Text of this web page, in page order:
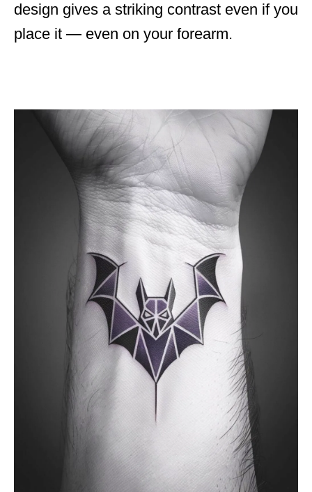
design gives a striking contrast even if you
place it — even on your forearm.